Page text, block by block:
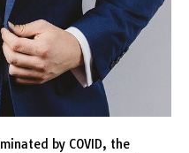
by COVID, the